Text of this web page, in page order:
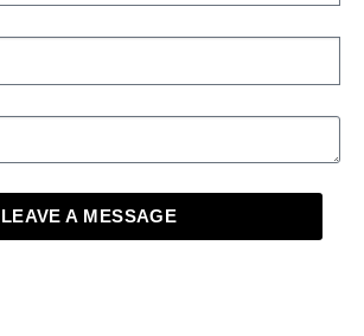
LEAVE A MESSAGE